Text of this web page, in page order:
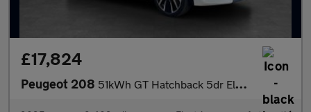
£17,824
Peugeot 208 51kWh GT Hatchback 5dr Electric Auto (11kW Charger) (156 ps)